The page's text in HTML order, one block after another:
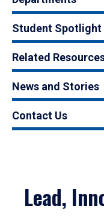
Student Spotlight
Related
News and Stories
Contact Us
Lead,